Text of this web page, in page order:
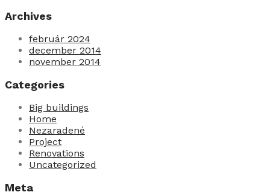
Archives
február 2024
december 2014
november 2014
Categories
Big buildings
Home
Nezaradené
Project
Renovations
Uncategorized
Meta